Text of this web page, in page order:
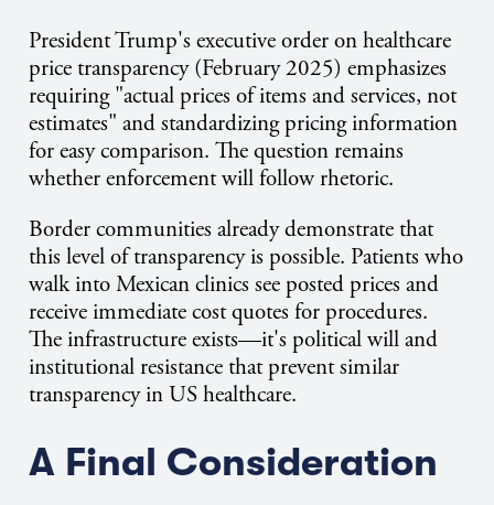
President Trump's executive order on healthcare
price transparency (February 2025) emphasizes
requiring "actual prices of items and services, not
estimates" and standardizing pricing information
for easy comparison. The question remains
whether enforcement will follow rhetoric.
Border communities already demonstrate that
this level of transparency is possible. Patients who
walk into Mexican clinics see posted prices and
receive immediate cost quotes for procedures.
The infrastructure exists—it's political will and
institutional resistance that prevent similar
transparency in US healthcare.
A Final Consideration